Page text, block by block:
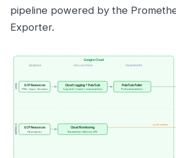
pipeline powered by the
Exporter.